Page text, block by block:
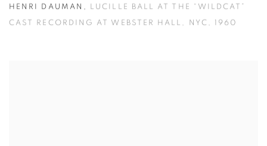
HENRI DAUMAN , LUCILLE BALL AT THE “WILDCAT”
CAST RECORDING AT WEBSTER HALL , NYC , 1960